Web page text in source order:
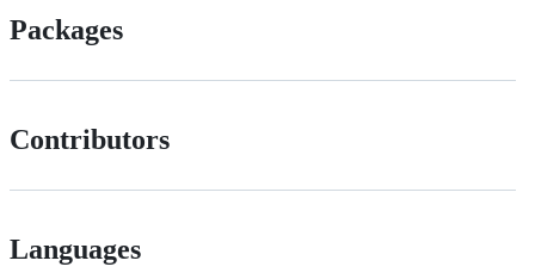
Packages
Contributors
Languages